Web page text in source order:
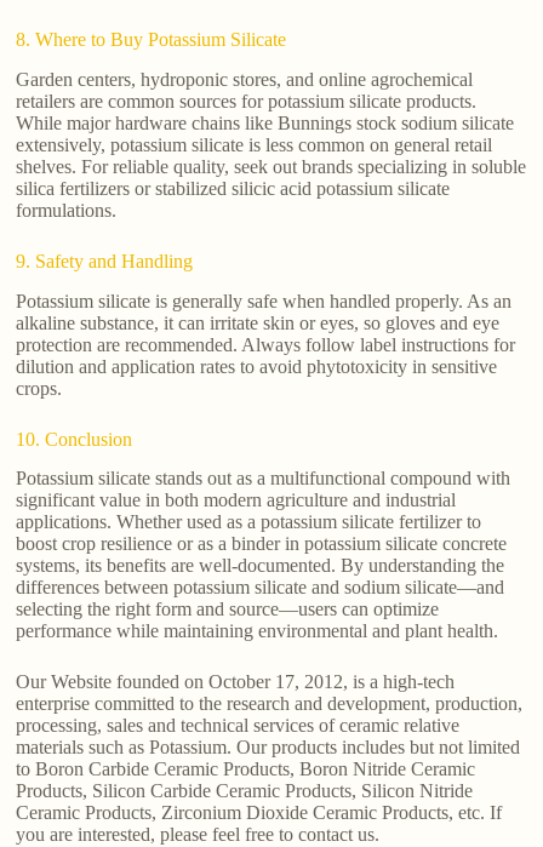
8. Where to Buy Potassium Silicate
Garden centers, hydroponic stores, and online agrochemical
retailers are common sources for potassium silicate products.
While major hardware chains like Bunnings stock sodium silicate
extensively, potassium silicate is less common on general retail
shelves. For reliable quality, seek out brands specializing in soluble
silica fertilizers or stabilized silicic acid potassium silicate
formulations.
9. Safety and Handling
Potassium silicate is generally safe when handled properly. As an
alkaline substance, it can irritate skin or eyes, so gloves and eye
protection are recommended. Always follow label instructions for
dilution and application rates to avoid phytotoxicity in sensitive
crops.
10. Conclusion
Potassium silicate stands out as a multifunctional compound with
significant value in both modern agriculture and industrial
applications. Whether used as a potassium silicate fertilizer to
boost crop resilience or as a binder in potassium silicate concrete
systems, its benefits are well-documented. By understanding the
differences between potassium silicate and sodium silicate—and
selecting the right form and source—users can optimize
performance while maintaining environmental and plant health.
Our Website founded on October 17, 2012, is a high-tech
enterprise committed to the research and development, production,
processing, sales and technical services of ceramic relative
materials such as Potassium. Our products includes but not limited
to Boron Carbide Ceramic Products, Boron Nitride Ceramic
Products, Silicon Carbide Ceramic Products, Silicon Nitride
Ceramic Products, Zirconium Dioxide Ceramic Products, etc. If
you are interested, please feel free to contact us.